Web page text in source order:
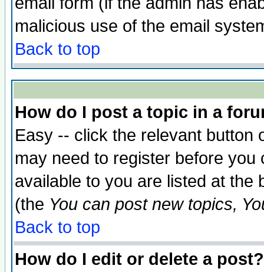
malicious use of the email
Back to top
How do I post a topic in a
Easy -- click the relevant button
may need to register before
available to you are listed at the
(the You can post new topics,
Back to top
How do I edit or delete a post?